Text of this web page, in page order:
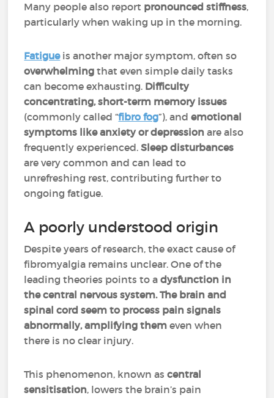
Many people also report pronounced stiffness,
particularly when waking up in the morning.
Fatigueis another major symptom, often so
overwhelming that even simple daily tasks
can become exhausting. Difficulty
concentrating, short-term memory issues
(commonly called “fibro fog”), andemotional
symptoms like anxiety or depression are also
frequently experienced.Sleep disturbances
are very common and can lead to
unrefreshing rest, contributing further to
ongoing fatigue.
A poorly understood origin
Despite years of research, the exact cause of
fibromyalgia remains unclear. One of the
leading theories points to adysfunction in
the central nervous system. The brain and
spinal cord seem to process pain signals
abnormally, amplifying them even when
there is no clear injury.
This phenomenon, known ascentral
sensitisation, lowers the brain’s pain